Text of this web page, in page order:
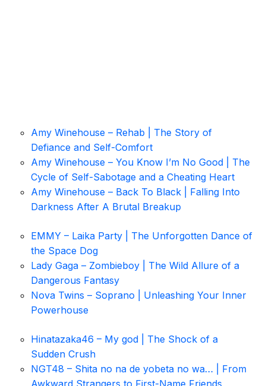
Amy Winehouse – Rehab | The Story of
Defiance and Self-Comfort
Amy Winehouse – You Know I’m No Good | The
Cycle of Self-Sabotage and a Cheating Heart
Amy Winehouse – Back To Black | Falling Into
Darkness After A Brutal Breakup
EMMY – Laika Party | The Unforgotten Dance of
the Space Dog
Lady Gaga – Zombieboy | The Wild Allure of a
Dangerous Fantasy
Nova Twins – Soprano | Unleashing Your Inner
Powerhouse
Hinatazaka46 – My god | The Shock of a
Sudden Crush
NGT48 – Shita no na de yobeta no wa… | From
Awkward Strangers to First-Name Friends